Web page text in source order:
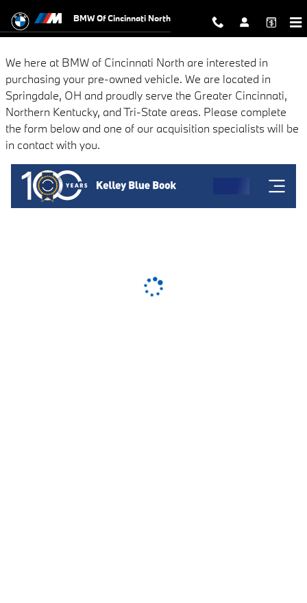
BMW of Cincinnati North
BMW Of Cincinnati North
We here at BMW of Cincinnati North are interested in
purchasing your pre-owned vehicle. We are located in
Springdale, OH and proudly serve the Greater Cincinnati,
Northern Kentucky, and Tri-State areas. Please complete
the form below and one of our acquisition specialists will be
in contact with you.